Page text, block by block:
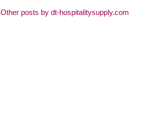
Other posts by dt-hospitalitysupply.com